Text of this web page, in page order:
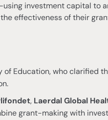
investment capital to
effectiveness of their
of Education, who clarified
, Laerdal Global
grant-making with